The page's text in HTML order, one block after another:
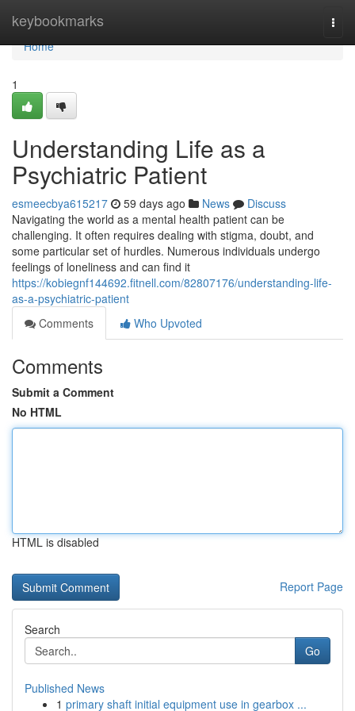
keybookmarks
Home
Home
1
Understanding Life as a
Psychiatric Patient
esmeecbya615217 59 days ago News
Discuss
Navigating the world as a mental health patient can be
challenging. It often requires dealing with stigma, doubt, and
some particular set of hurdles. Numerous individuals undergo
feelings of loneliness and can find it
https://kobiegnf144692.fitnell.com/82807176/understanding-life-
as-a-psychiatric-patient
Comments
Who Upvoted
Comments
Submit a Comment
No HTML
HTML is disabled
Report Page
Search
Go
Published News
1 primary shaft initial equipment use in gearbox ...